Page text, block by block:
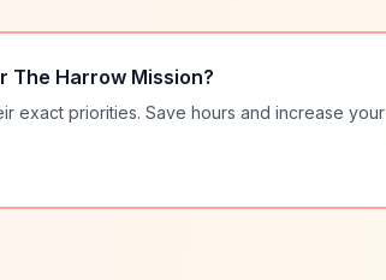
The Harrow Mission?
exact priorities. Save hours and increase your